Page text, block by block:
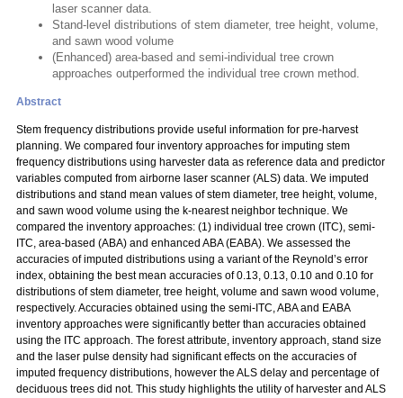
laser scanner data.
Stand-level distributions of stem diameter, tree height, volume,
and sawn wood volume
(Enhanced) area-based and semi-individual tree crown
approaches outperformed the individual tree crown method.
Abstract
Stem frequency distributions provide useful information for pre-harvest
planning. We compared four inventory approaches for imputing stem
frequency distributions using harvester data as reference data and predictor
variables computed from airborne laser scanner (ALS) data. We imputed
distributions and stand mean values of stem diameter, tree height, volume,
and sawn wood volume using the k-nearest neighbor technique. We
compared the inventory approaches: (1) individual tree crown (ITC), semi-
ITC, area-based (ABA) and enhanced ABA (EABA). We assessed the
accuracies of imputed distributions using a variant of the Reynold’s error
index, obtaining the best mean accuracies of 0.13, 0.13, 0.10 and 0.10 for
distributions of stem diameter, tree height, volume and sawn wood volume,
respectively. Accuracies obtained using the semi-ITC, ABA and EABA
inventory approaches were significantly better than accuracies obtained
using the ITC approach. The forest attribute, inventory approach, stand size
and the laser pulse density had significant effects on the accuracies of
imputed frequency distributions, however the ALS delay and percentage of
deciduous trees did not. This study highlights the utility of harvester and ALS